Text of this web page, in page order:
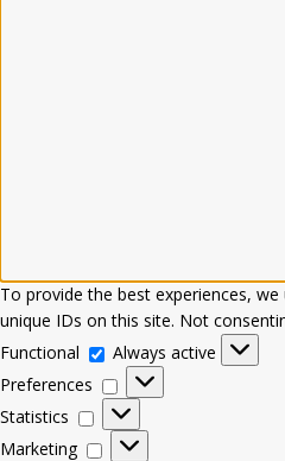
To provide the best experiences,
unique IDs on this site. Not
Functional
Always active
Preferences
Statistics
Marketing